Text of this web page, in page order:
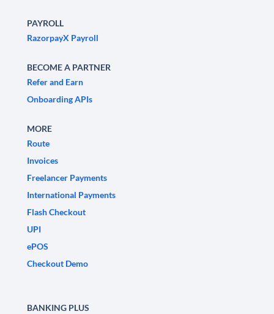
PAYROLL
RazorpayX Payroll
BECOME A PARTNER
Refer and Earn
Onboarding APIs
MORE
Route
Invoices
Freelancer Payments
International Payments
Flash Checkout
UPI
ePOS
Checkout Demo
BANKING PLUS